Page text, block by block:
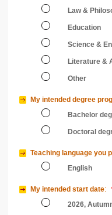
Law &
Education
Science &
Literature &
Other
My intended degree
Bachelor
Doctoral
Teaching language you
English
My intended start date:
2026,